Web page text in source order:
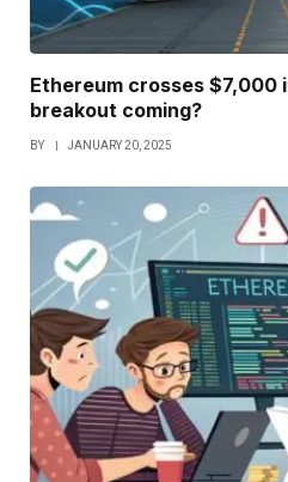
Ethereum crosses $7,000
breakout coming?
BY JANUARY 20, 2025